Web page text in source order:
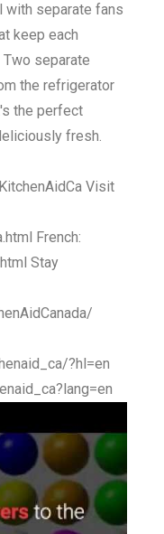
with separate fans
keep each
separate
the refrigerator
the perfect
fresh.
Visit
French:
Stay
?hl=en